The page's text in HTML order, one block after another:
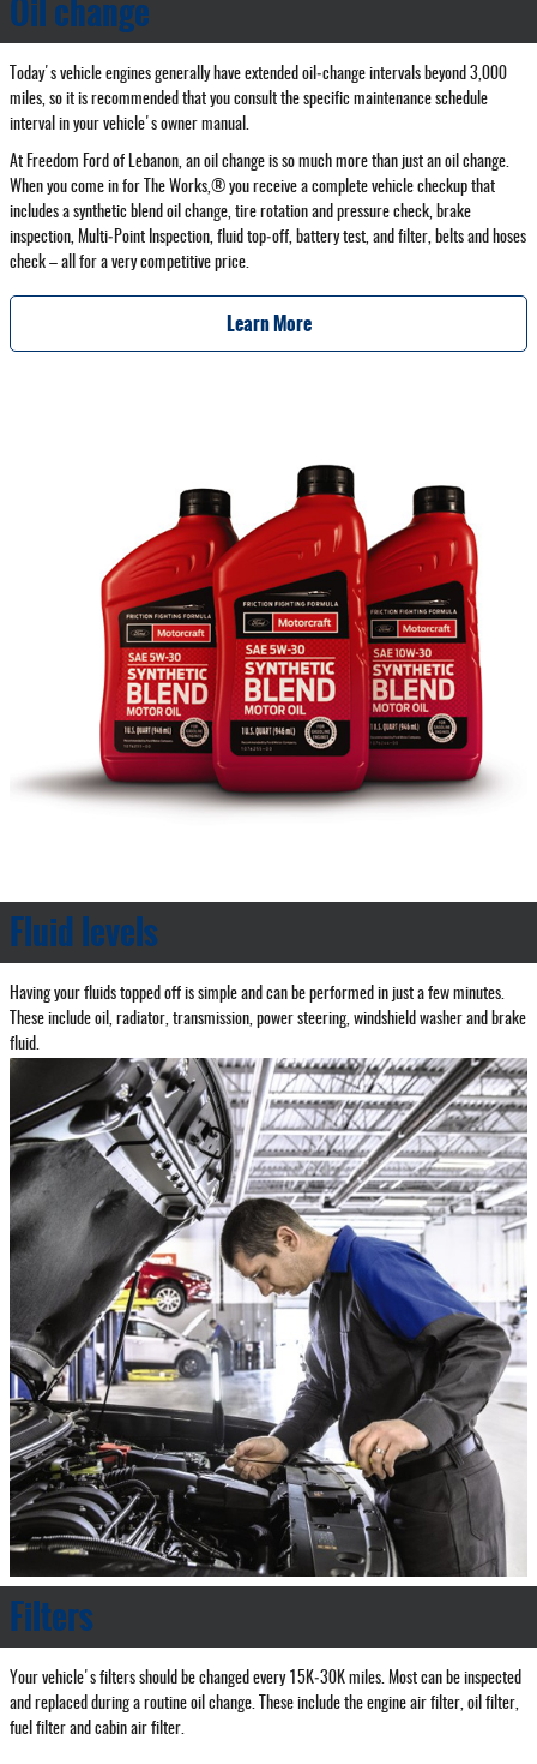
Oil change
Today's vehicle engines generally have extended oil‐change intervals beyond 3,000
miles, so it is recommended that you consult the specific maintenance schedule
interval in your vehicle's owner manual.
At Freedom Ford of Lebanon, an oil change is so much more than just an oil change.
When you come in for The Works,® you receive a complete vehicle checkup that
includes a synthetic blend oil change, tire rotation and pressure check, brake
inspection, Multi‐Point Inspection, fluid top‐off, battery test, and filter, belts and hoses
check – all for a very competitive price.
Learn More
Fluid levels
Having your fluids topped off is simple and can be performed in just a few minutes.
These include oil, radiator, transmission, power steering, windshield washer and brake
fluid.
Filters
Your vehicle's filters should be changed every 15K‐30K miles. Most can be inspected
and replaced during a routine oil change. These include the engine air filter, oil filter,
fuel filter and cabin air filter.